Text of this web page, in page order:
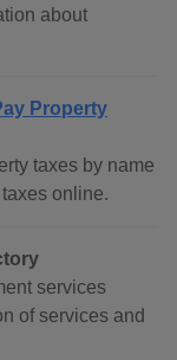
about
Property
taxes by name
online.
services
of services and